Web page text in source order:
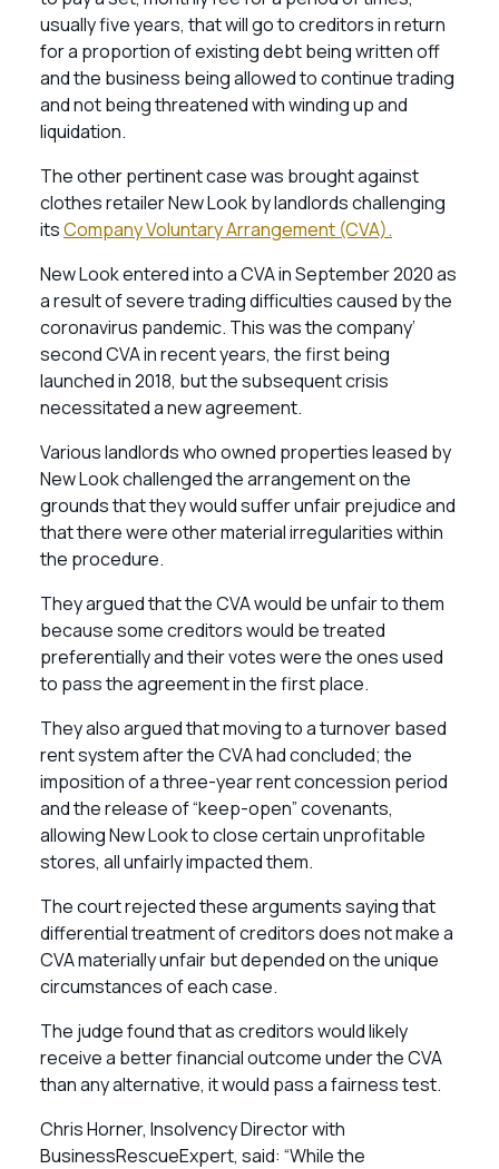
usually five years, that will go to creditors in return
for a proportion of existing debt being written off
and the business being allowed to continue trading
and not being threatened with winding up and
liquidation.
The other pertinent case was brought against
clothes retailer New Look by landlords challenging
itsCompany Voluntary Arrangement (CVA).
New Look entered into a CVA in September 2020 as
a result of severe trading difficulties caused by the
coronavirus pandemic. This was the company’
second CVA in recent years, the first being
launched in 2018, but the subsequent crisis
necessitated a new agreement.
Various landlords who owned properties leased by
New Look challenged the arrangement on the
grounds that they would suffer unfair prejudice and
that there were other material irregularities within
the procedure.
They argued that the CVA would be unfair to them
because some creditors would be treated
preferentially and their votes were the ones used
to pass the agreement in the first place.
They also argued that moving to a turnover based
rent system after the CVA had concluded; the
imposition of a three-year rent concession period
and the release of “keep-open” covenants,
allowing New Look to close certain unprofitable
stores, all unfairly impacted them.
The court rejected these arguments saying that
differential treatment of creditors does not make a
CVA materially unfair but depended on the unique
circumstances of each case.
The judge found that as creditors would likely
receive a better financial outcome under the CVA
than any alternative, it would pass a fairness test.
Chris Horner, Insolvency Director with
BusinessRescueExpert, said: “While the